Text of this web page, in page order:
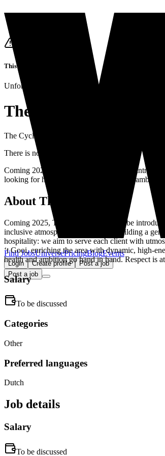
Find JobsUniversePricingBlogEvents
Login Create profile
Post a job
Post a job
This job listing is closed
Unfortunately it's not possible to apply for this job
The Cycling Club
The Cycling Club
There is no closing date
Coming 2025, The Cycling Club will be
looking for high-energy, charismatic and
About The Cycling Club
Coming 2025, The Cycling Club will be
inclusive atmosphere and focus on building a
hospitality: we aim to serve each client with
‘t Gooi, enriching the area with dynamic, high-
health and ambition go hand in hand. Respect is
Salary
To be discussed
Categories
Other
Preferred languages
Dutch
Job details
Salary
To be discussed